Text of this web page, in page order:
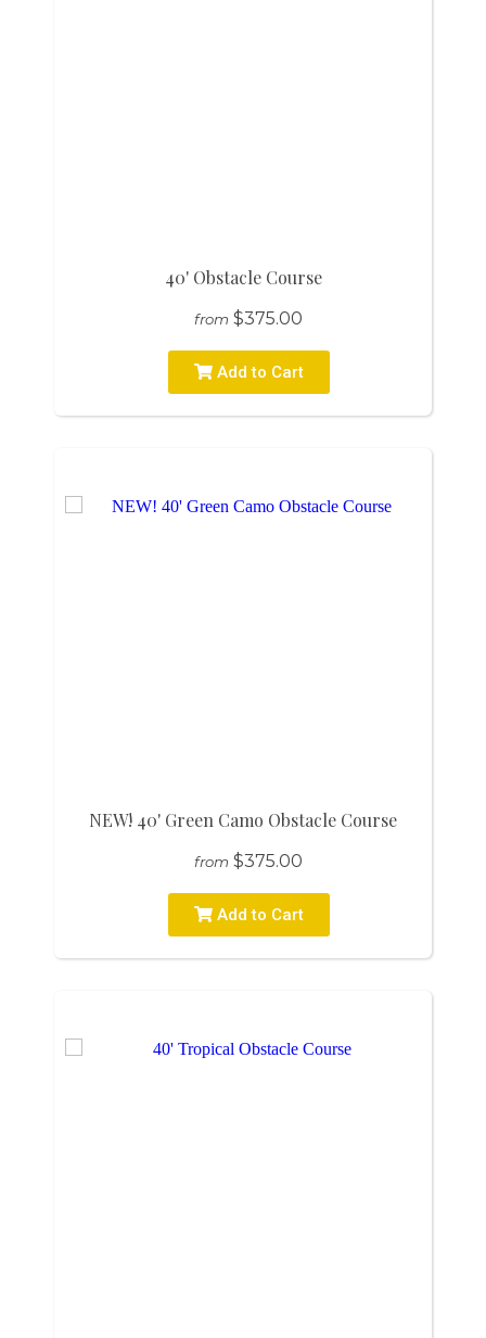
40' Obstacle Course
from $375.00
Add to Cart
NEW! 40' Green Camo Obstacle Course
from $375.00
Add to Cart